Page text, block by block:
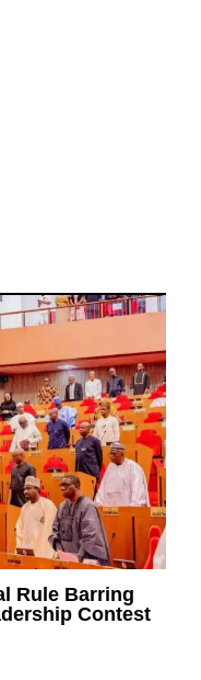
Rule Barring
Contest